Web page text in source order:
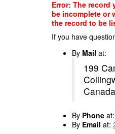
Error: The record
be incomplete or
the record to be
If you have
By Mail at:
199
By Phone
By Email at: